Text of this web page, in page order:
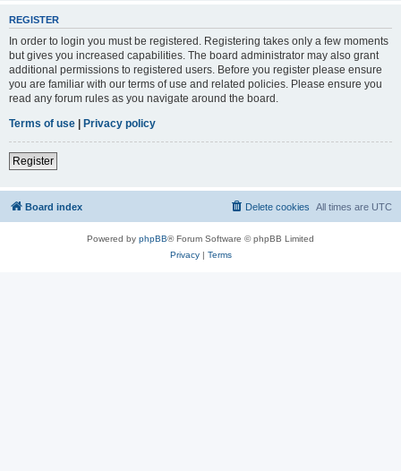
REGISTER
In order to login you must be registered. Registering takes only a few moments
but gives you increased capabilities. The board administrator may also grant
additional permissions to registered users. Before you register please ensure
you are familiar with our terms of use and related policies. Please ensure you
read any forum rules as you navigate around the board.
Terms of use | Privacy policy
Register
Board index All times are UTC
Delete cookies
Powered by phpBB® Forum Software © phpBB Limited
Privacy| Terms